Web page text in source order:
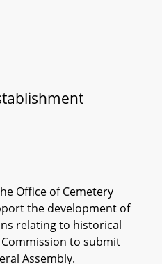
Office of Cemetery
the development of
relating to historical
to submit
Assembly.